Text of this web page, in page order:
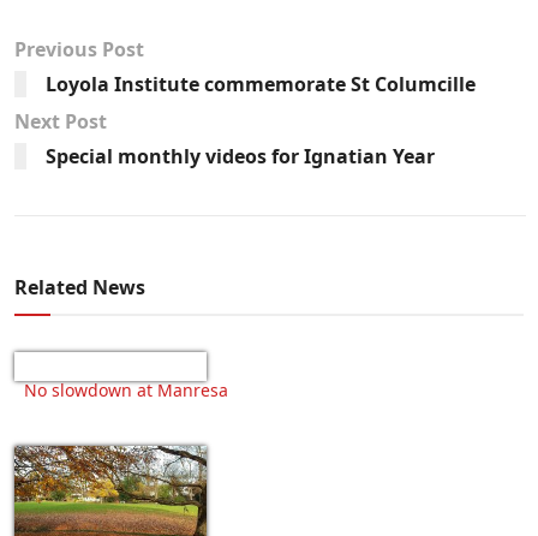
Previous Post
Loyola Institute commemorate St Columcille
Next Post
Special monthly videos for Ignatian Year
Related News
No slowdown at Manresa